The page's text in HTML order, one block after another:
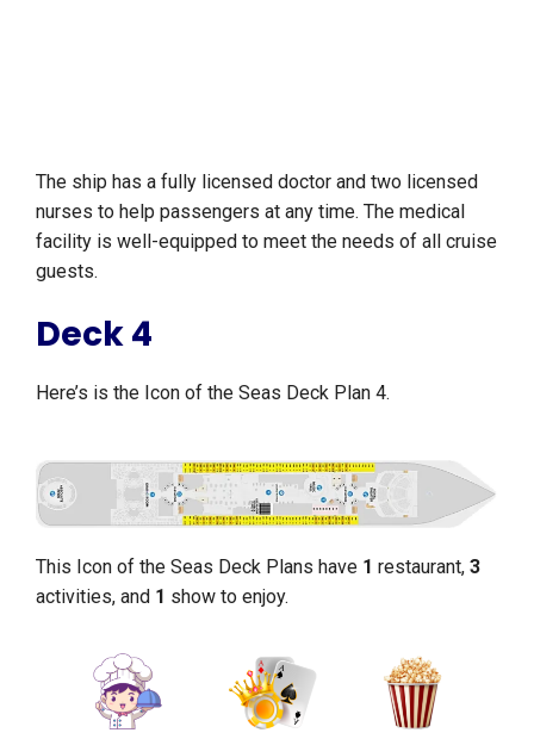
The ship has a fully licensed doctor and two licensed
nurses to help passengers at any time. The medical
facility is well-equipped to meet the needs of all cruise
guests.
Deck 4
Here’s is the Icon of the Seas Deck Plan 4.
This Icon of the Seas Deck Plans have 1 restaurant, 3
activities, and 1 show to enjoy.